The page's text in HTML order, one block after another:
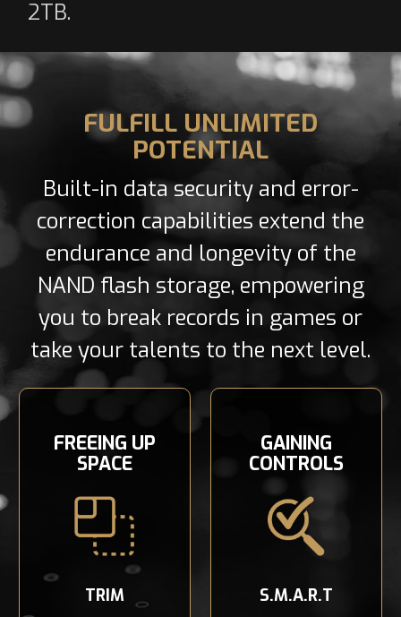
2TB.
FULFILL UNLIMITED
POTENTIAL
Built-in data security and error-
correction capabilities extend the
endurance and longevity of the
NAND flash storage, empowering
you to break records in games or
take your talents to the next level.
FREEING UP
SPACE
TRIM
GAINING
CONTROLS
S.M.A.R.T